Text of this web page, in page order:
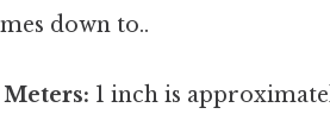
down to..
1 inch is